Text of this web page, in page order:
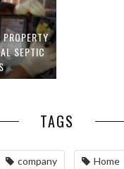
SEPTIC
TAGS
company Home